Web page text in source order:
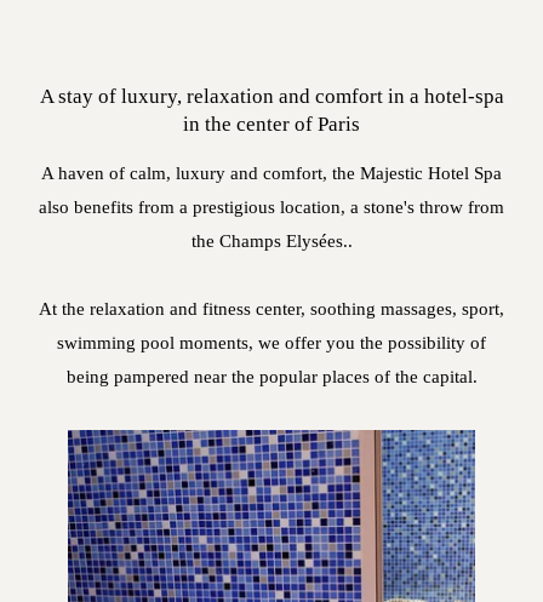
A stay of luxury, relaxation and comfort in a hotel-spa
in the center of Paris
A haven of calm, luxury and comfort, the Majestic Hotel Spa
also benefits from a prestigious location, a stone's throw from
the Champs Elysées..
At the relaxation and fitness center, soothing massages, sport,
swimming pool moments, we offer you the possibility of
being pampered near the popular places of the capital.